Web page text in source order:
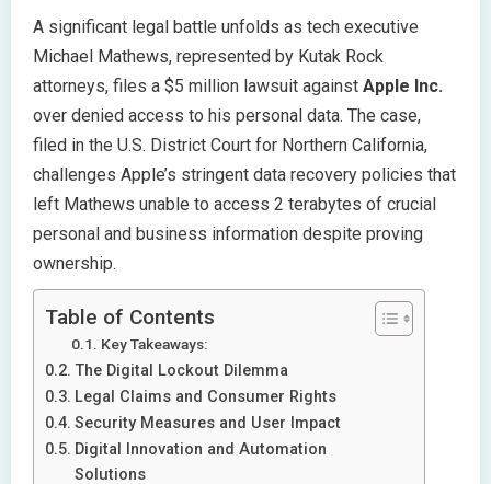
A significant legal battle unfolds as tech executive
Michael Mathews, represented by Kutak Rock
attorneys, files a $5 million lawsuit against Apple Inc.
over denied access to his personal data. The case,
filed in the U.S. District Court for Northern California,
challenges Apple’s stringent data recovery policies that
left Mathews unable to access 2 terabytes of crucial
personal and business information despite proving
ownership.
Table of Contents
Key Takeaways:
The Digital Lockout Dilemma
Legal Claims and Consumer Rights
Security Measures and User Impact
Digital Innovation and Automation
Solutions